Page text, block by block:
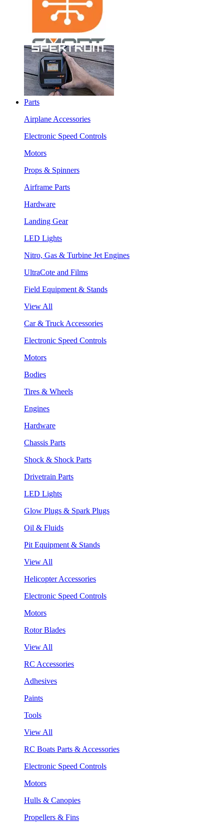
Parts
Airplane Accessories
Electronic Speed Controls
Motors
Props & Spinners
Airframe Parts
Hardware
Landing Gear
LED Lights
Nitro, Gas & Turbine Jet Engines
UltraCote and Films
Field Equipment & Stands
View All
Car & Truck Accessories
Electronic Speed Controls
Motors
Bodies
Tires & Wheels
Engines
Hardware
Chassis Parts
Shock & Shock Parts
Drivetrain Parts
LED Lights
Glow Plugs & Spark Plugs
Oil & Fluids
Pit Equipment & Stands
View All
Helicopter Accessories
Electronic Speed Controls
Motors
Rotor Blades
View All
RC Accessories
Adhesives
Paints
Tools
View All
RC Boats Parts & Accessories
Electronic Speed Controls
Motors
Hulls & Canopies
Propellers & Fins